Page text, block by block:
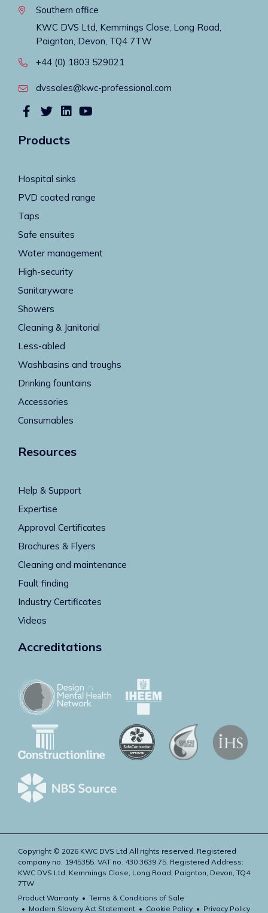
Southern office
KWC DVS Ltd, Kemmings Close, Long Road,
Paignton, Devon, TQ4 7TW
+44 (0) 1803 529021
dvssales@kwc-professional.com
Products
Hospital sinks
PVD coated range
Taps
Safe ensuites
Water management
High-security
Sanitaryware
Showers
Cleaning & Janitorial
Less-abled
Washbasins and troughs
Drinking fountains
Accessories
Consumables
Resources
Help & Support
Expertise
Approval Certificates
Brochures & Flyers
Cleaning and maintenance
Fault finding
Industry Certificates
Videos
Accreditations
Copyright © 2026 KWC DVS Ltd All rights reserved. Registered
company no. 1945355. VAT no. 430 3639 75. Registered Address:
KWC DVS Ltd, Kemmings Close, Long Road, Paignton, Devon, TQ4
7TW
Product Warranty
Terms & Conditions of Sale
Modern Slavery Act Statement
Cookie Policy Privacy Policy